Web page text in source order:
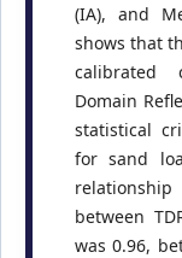
(IA), and
shows that
calibrated
Domain
statistical
for sand
between
was 0.96,